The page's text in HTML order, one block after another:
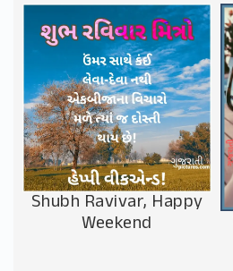
Shubh Ravivar, Happy
Weekend